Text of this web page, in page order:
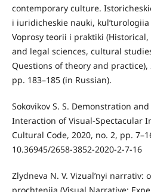
contemporary culture.
i iuridicheskie nauki,
Voprosy teorii i praktiki
and legal sciences, cultural
Questions of theory and practice),
pp. 183–185 (in Russian).
Sokovikov S. S. Demonstration
Interaction of Visual-Spectacular
Cultural Code, 2020, no. 2, pp.
10.36945/2658-3852-2020-2-7-16
Zlydneva N. V. Vizual’nyi narrativ: